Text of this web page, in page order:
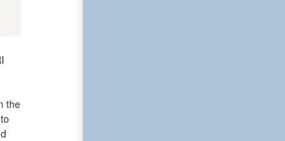
the